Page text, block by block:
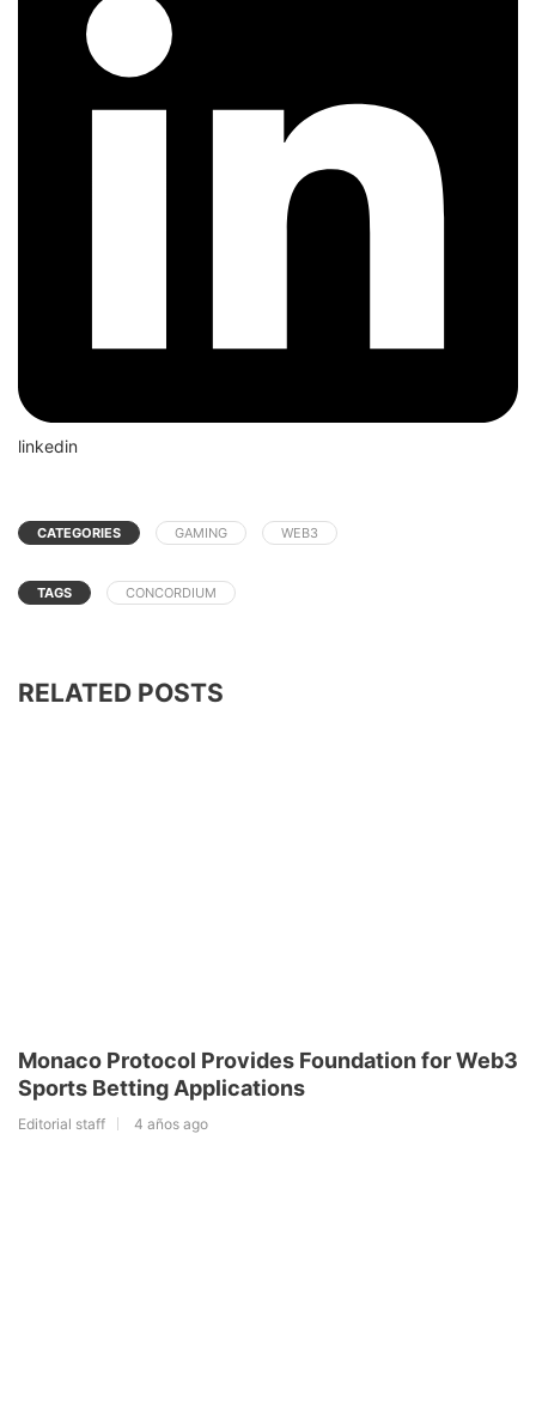
linkedin
CATEGORIES GAMING WEB3
TAGS CONCORDIUM
RELATED POSTS
Monaco Protocol Provides Foundation for Web3
Sports Betting Applications
Editorial staff 4 años ago